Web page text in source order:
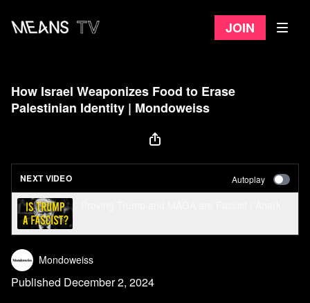
Join
How Israel Weaponizes Food to Erase
Palestinian Identity | Mondoweiss
NEXT VIDEO Autoplay
Mondoweiss
Published December 2, 2024